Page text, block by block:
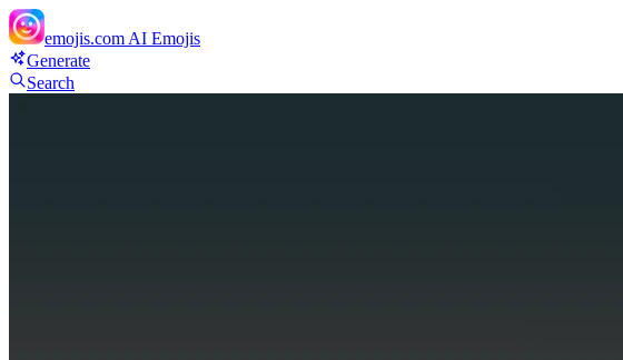
emojis.com AI Emojis
Generate
Search